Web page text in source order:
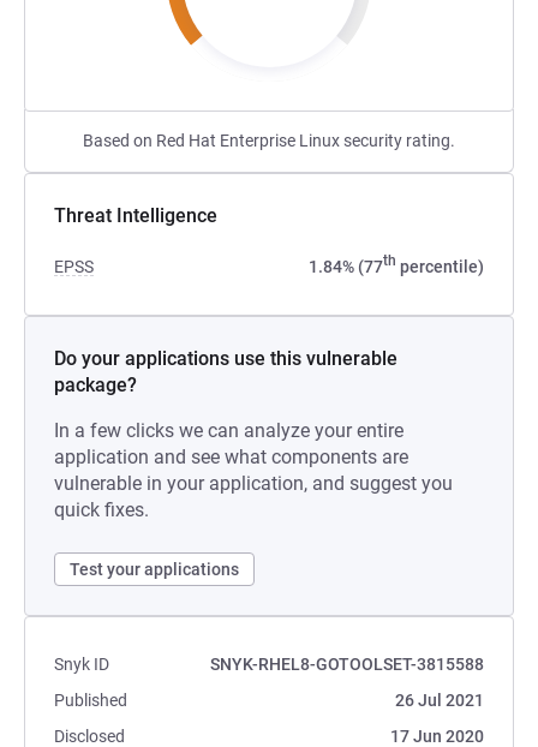
Based on Red Hat Enterprise Linux security rating.
Threat Intelligence
EPSS 1.84% (77th percentile)
Do your applications use this vulnerable
package?
In a few clicks we can analyze your entire
application and see what components are
vulnerable in your application, and suggest you
quick fixes.
Test your applications
Snyk ID
SNYK-RHEL8-GOTOOLSET-3815588
Published
26 Jul 2021
Disclosed
17 Jun 2020